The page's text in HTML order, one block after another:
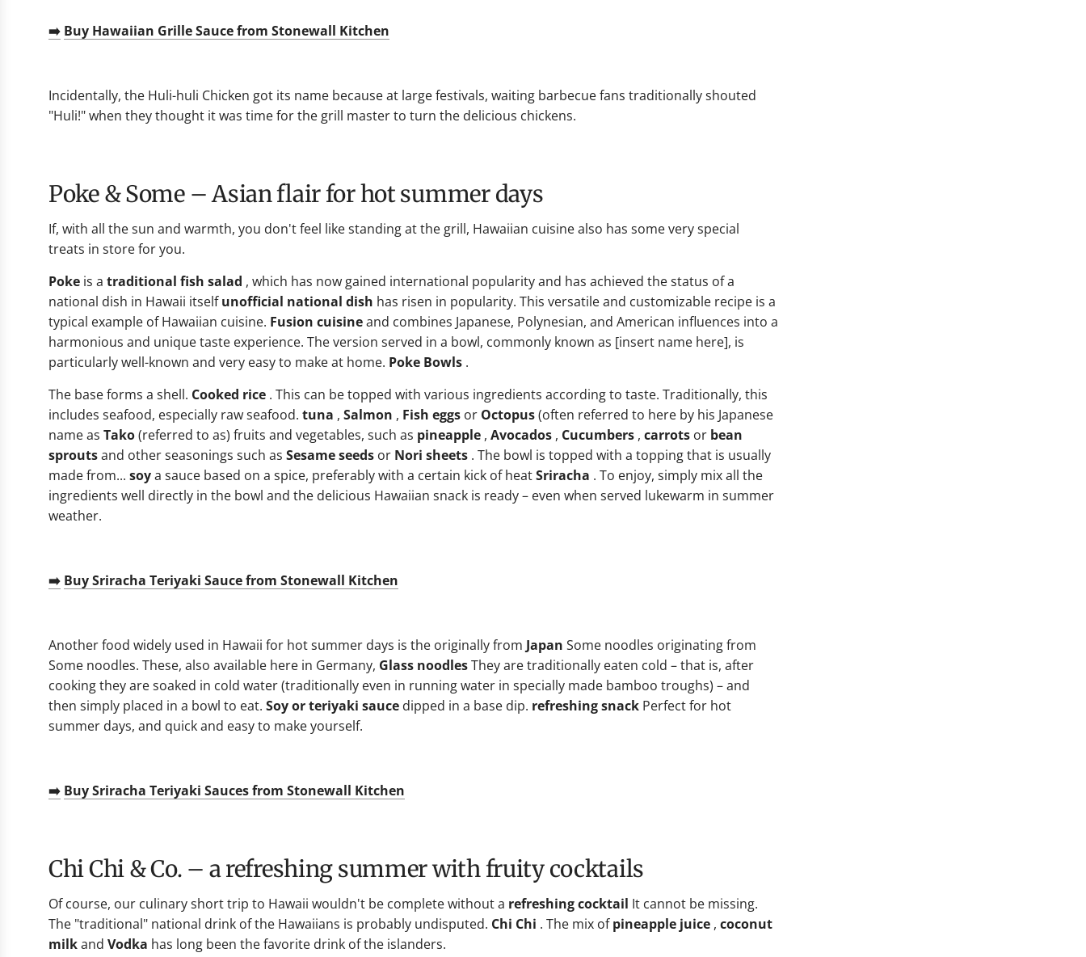
➡️ Buy Hawaiian Grille Sauce from Stonewall Kitchen
Incidentally, the Huli-huli Chicken got its name because at large festivals, waiting barbecue fans traditionally shouted
"Huli!" when they thought it was time for the grill master to turn the delicious chickens.
Poke & Some – Asian flair for hot summer days
If, with all the sun and warmth, you don't feel like standing at the grill, Hawaiian cuisine also has some very special
treats in store for you.
Poke is a traditional fish salad , which has now gained international popularity and has achieved the status of a
national dish in Hawaii itself unofficial national dish has risen in popularity. This versatile and customizable recipe is a
typical example of Hawaiian cuisine. Fusion cuisineand combines Japanese, Polynesian, and American influences into a
harmonious and unique taste experience. The version served in a bowl, commonly known as [insert name here], is
particularly well-known and very easy to make at home. Poke Bowls .
The base forms a shell. Cooked rice . This can be topped with various ingredients according to taste. Traditionally, this
includes seafood, especially raw seafood. tuna , Salmon , Fish eggs or Octopus(often referred to here by his Japanese
name as Tako(referred to as) fruits and vegetables, such as pineapple , Avocados , Cucumbers , carrots or bean
sproutsand other seasonings such as Sesame seeds or Nori sheets . The bowl is topped with a topping that is usually
made from... soya sauce based on a spice, preferably with a certain kick of heatSriracha . To enjoy, simply mix all the
ingredients well directly in the bowl and the delicious Hawaiian snack is ready – even when served lukewarm in summer
weather.
➡️ Buy Sriracha Teriyaki Sauce from Stonewall Kitchen
Another food widely used in Hawaii for hot summer days is the originally from Japan Some noodles originating from
Some noodles. These, also available here in Germany, Glass noodlesThey are traditionally eaten cold – that is, after
cooking they are soaked in cold water (traditionally even in running water in specially made bamboo troughs) – and
then simply placed in a bowl to eat. Soy or teriyaki sauce dipped in a base dip. refreshing snack Perfect for hot
summer days, and quick and easy to make yourself.
➡️ Buy Sriracha Teriyaki Sauces from Stonewall Kitchen
Chi Chi & Co. – a refreshing summer with fruity cocktails
Of course, our culinary short trip to Hawaii wouldn't be complete without a refreshing cocktail It cannot be missing.
The "traditional" national drink of the Hawaiians is probably undisputed. Chi Chi . The mix of pineapple juice , coconut
milkand Vodka has long been the favorite drink of the islanders.